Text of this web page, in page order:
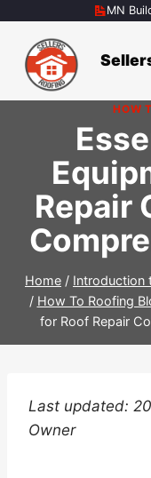
content
MN
HOW
Repair
Home / Introduction
/ How To Roofing
for Roof Repair
Last updated:
Owner